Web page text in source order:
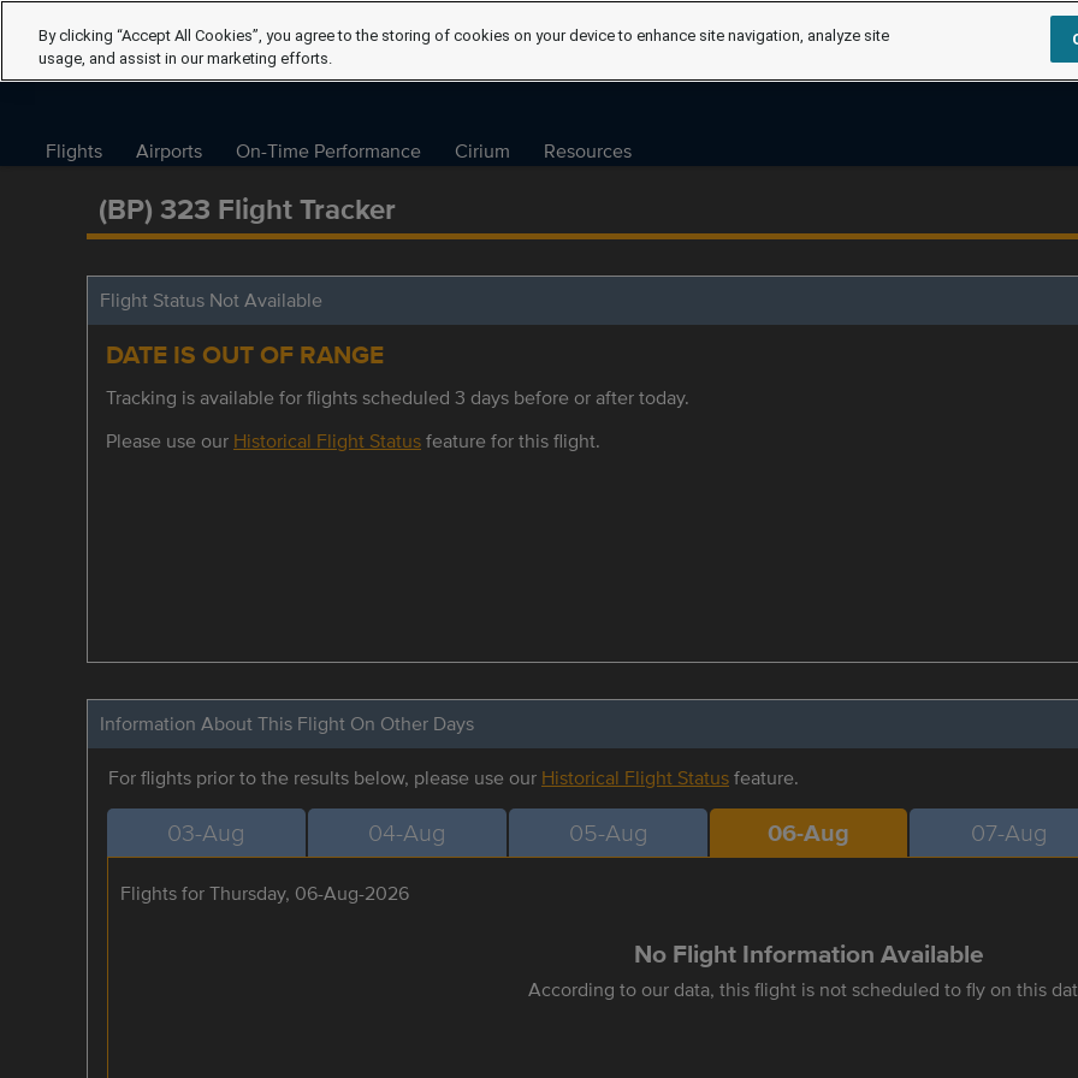
Flights Airports On-Time Performance Cirium Resources
(BP) 323 Flight Tracker
Flight Status Not Available
DATE IS OUT OF RANGE
Tracking is available for flights scheduled 3 days before or after today.
Please use our Historical Flight Statusfeature for this flight.
Information About This Flight On Other Days
For flights prior to the results below, please use our Historical Flight Statusfeature.
03-Aug 04-Aug 05-Aug 06-Aug 07-Aug
Flights for Thursday, 06-Aug-2026
No Flight Information Available
According to our data, this flight is not scheduled to fly on this
By clicking “Accept All Cookies”, you agree to the storing of cookies on your device to enhance site navigation, analyze site
usage, and assist in our marketing efforts.